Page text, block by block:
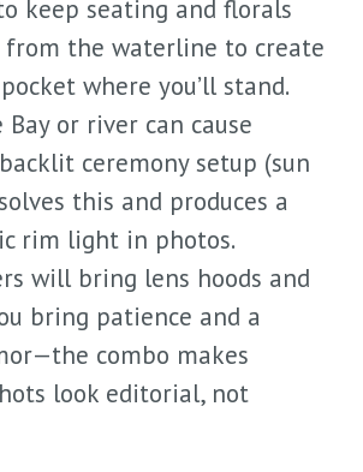
keep seating and florals
from the waterline to create
where you’ll stand.
or river can cause
ceremony setup (sun
this and produces a
rim light in photos.
will bring lens hoods and
bring patience and a
combo makes
look editorial, not